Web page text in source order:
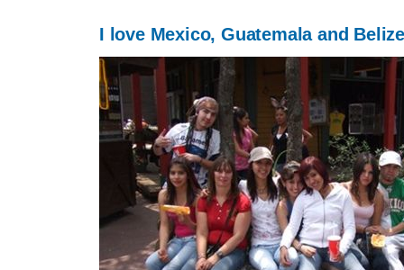
I love Mexico, Guatemala and Belize